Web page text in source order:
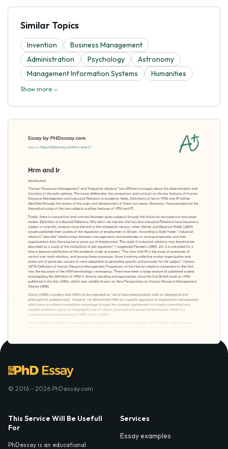
Similar Topics
Invention
Business Management
Administration
Psychology
Astronomy
Management Information Systems
Humanities
Show more
© 2016 - 2026 PhDessay.com
This Service Will Be Usefull
For
PhDessay is an educational
Services
Essay examples